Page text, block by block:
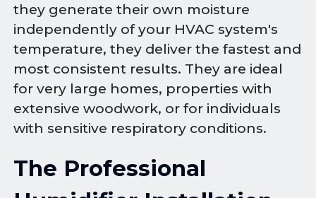
they generate their own moisture
independently of your HVAC system's
temperature, they deliver the fastest and
most consistent results. They are ideal
for very large homes, properties with
extensive woodwork, or for individuals
with sensitive respiratory conditions.
The Professional